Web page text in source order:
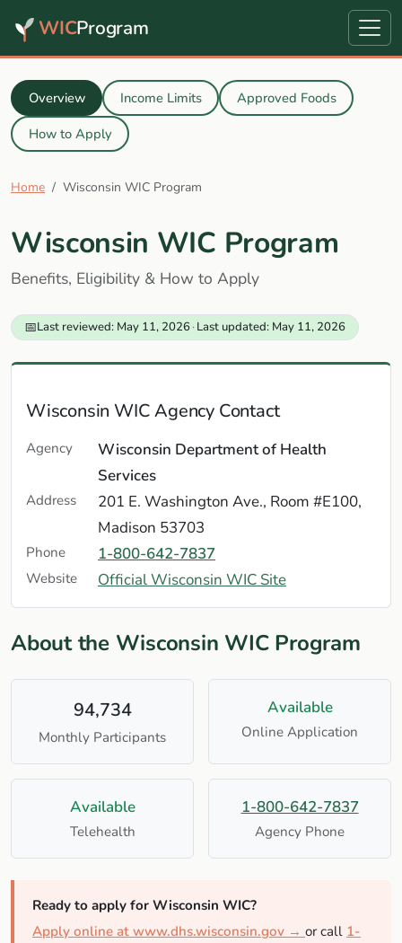
WICProgram
Overview Income Limits
Approved Foods
How to Apply
Home Wisconsin WIC Program
Wisconsin WIC Program
Benefits, Eligibility & How to Apply
📅Last reviewed: May 11, 2026·Last updated: May 11, 2026
Wisconsin WIC Agency Contact
Agency
Wisconsin Department of Health
Services
Address
201 E. Washington Ave., Room #E100,
Madison 53703
Phone 1-800-642-7837
Website Official Wisconsin WIC Site
About the Wisconsin WIC Program
94,734
Monthly Participants
Available
Online Application
Available
Telehealth
1-800-642-7837
Agency Phone
Ready to apply for Wisconsin WIC?
Apply online at www.dhs.wisconsin.gov → or call 1-